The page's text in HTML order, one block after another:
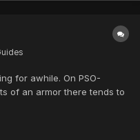
for awhile. On PSO-
of an armor there tends to
value listed as 223-273
the stats would be...